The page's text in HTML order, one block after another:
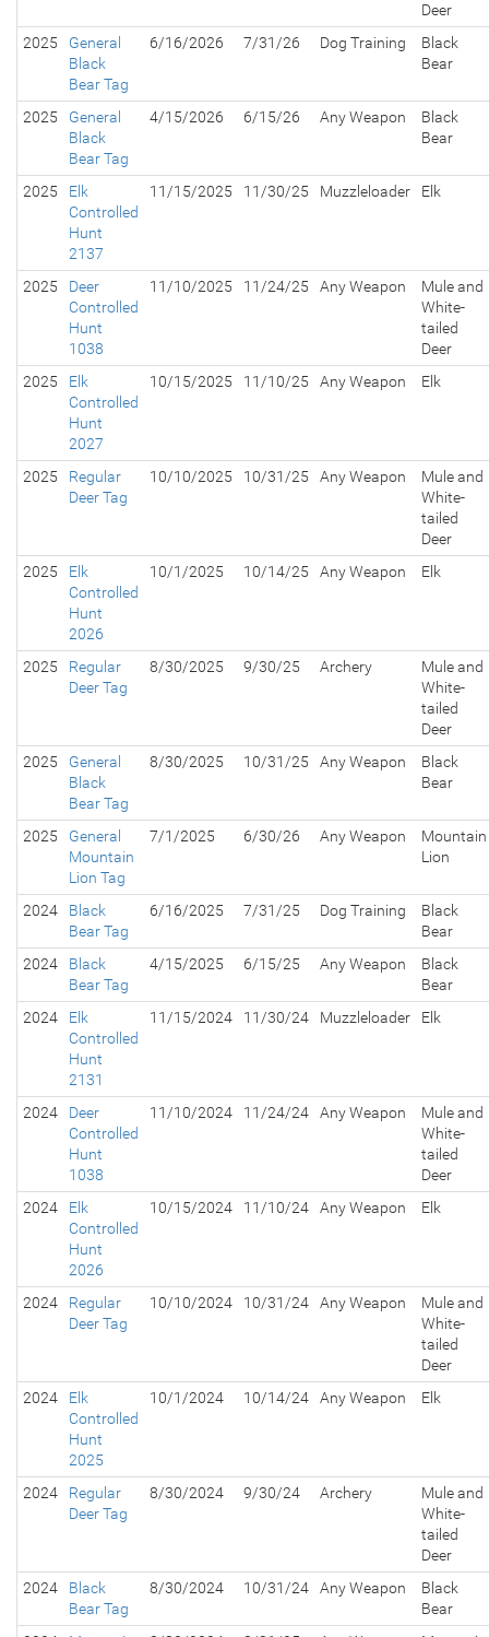
Deer
2025
General
Black
Bear Tag
6/16/2026 7/31/26 Dog Training
Black
Bear
2025
General
Black
Bear Tag
4/15/2026 6/15/26 Any Weapon
Black
Bear
2025
Elk
Controlled
Hunt
2137
11/15/2025 11/30/25 Muzzleloader Elk
2025
Deer
Controlled
Hunt
1038
11/10/2025 11/24/25 Any Weapon
Mule and
White-
tailed
Deer
2025
Elk
Controlled
Hunt
2027
10/15/2025 11/10/25 Any Weapon Elk
2025
Regular
Deer Tag
10/10/2025 10/31/25 Any Weapon
Mule and
White-
tailed
Deer
2025
Elk
Controlled
Hunt
2026
10/1/2025 10/14/25 Any Weapon Elk
2025
Regular
Deer Tag
8/30/2025 9/30/25 Archery
Mule and
White-
tailed
Deer
2025
General
Black
Bear Tag
8/30/2025 10/31/25 Any Weapon
Black
Bear
2025
General
Mountain
Lion Tag
7/1/2025 6/30/26 Any Weapon
Mountain
Lion
2024
Black
Bear Tag
6/16/2025 7/31/25 Dog Training
Black
Bear
2024
Black
Bear Tag
4/15/2025 6/15/25 Any Weapon
Black
Bear
2024
Elk
Controlled
Hunt
2131
11/15/2024 11/30/24 Muzzleloader Elk
2024
Deer
Controlled
Hunt
1038
11/10/2024 11/24/24 Any Weapon
Mule and
White-
tailed
Deer
2024
Elk
Controlled
Hunt
2026
10/15/2024 11/10/24 Any Weapon Elk
2024
Regular
Deer Tag
10/10/2024 10/31/24 Any Weapon
Mule and
White-
tailed
Deer
2024
Elk
Controlled
Hunt
2025
10/1/2024 10/14/24 Any Weapon Elk
2024
Regular
Deer Tag
8/30/2024 9/30/24 Archery
Mule and
White-
tailed
Deer
2024
Black
Bear Tag
8/30/2024 10/31/24 Any Weapon
Black
Bear